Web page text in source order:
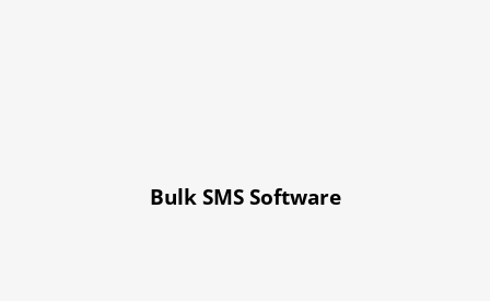
Bulk SMS Software